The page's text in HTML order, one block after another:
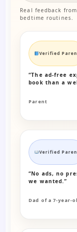
Real feedback
bedtime routines.
Verified
“The ad-free
book than a
Parent
Verified
“No ads, no
we wanted.”
Dad of a 7-year-